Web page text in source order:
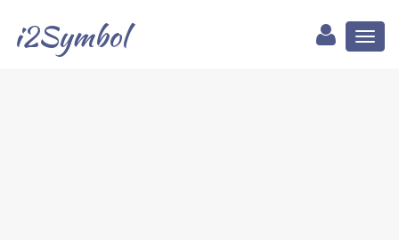
i2Symbol